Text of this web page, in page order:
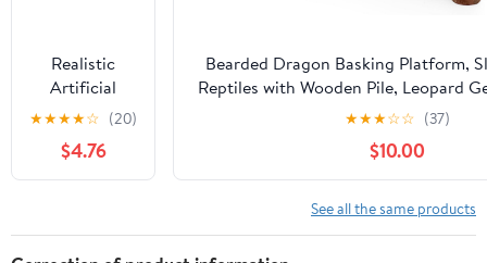
Color
Realistic
Artificial
Decorative
Rock with
Irregular
Shape Made
Lightweight
PVC Foams,
★★★★☆ (20)
$4.76
Bearded Dragon Basking Platform,
Reptiles with Wooden Pile, Leopard
Caves, Reptile Tank Accessories for
Geckos, Ball Pythons, Tortoise
★★★☆☆ (37)
$10.00
See all the same products